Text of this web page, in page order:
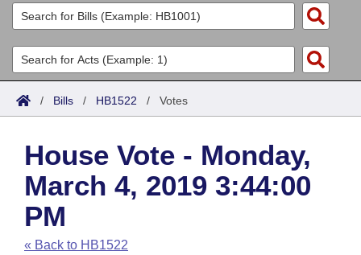
Legislators
List All
Search
Committees
Joint
House
Task Force
Bills in House Committees
Acts
Search by Range
Advanced Search
Code Sections Amended
Bills
Search by Range
Advanced Search
Recent Activities
Calendars
Meetings and Events
Arkansas Law
Arkansas Code and Constitution of 1874
Budget
/ Bills / HB1522 / Votes
House Vote - Monday,
March 4, 2019 3:44:00
PM
« Back to HB1522